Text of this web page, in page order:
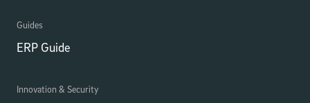
Guides
ERP Guide
Innovation & Security